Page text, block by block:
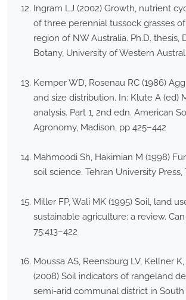
Ingram LJ (2002) Growth, nutrient
of three perennial tussock grasses
region of NW Australia. Ph.D. thesis,
Botany, University of Western
Kemper WD, Rosenau RC (1986)
and size distribution. In: Klute A (ed)
analysis. Part 1, 2nd edn. American
Agronomy, Madison, pp 425–442
Mahmoodi Sh, Hakimian M (1998)
soil science. Tehran University Press,
Miller FP, Wali MK (1995) Soil, land
sustainable agriculture: a review. Can
75:413–422
Moussa AS, Reensburg LV, Kellner
(2008) Soil indicators of rangeland
semi-arid communal district in South